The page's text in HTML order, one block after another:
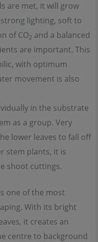
are met, it will grow
lighting, soft to
of CO2 and a balanced
are important. This
with optimum
movement is also
in the substrate
as a group. Very
lower leaves to fall off
stem plants, it is
shoot cuttings.
one of the most
With its bright
it creates an
centre to background